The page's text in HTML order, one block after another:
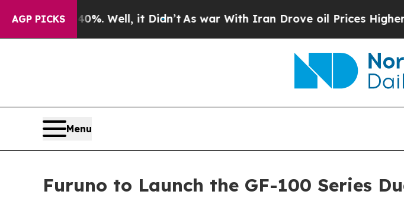
AGP PICKS
40%. Well, it Didn’tAs war With Iran Drove oil Prices Higher, Trump
Menu
Furuno to Launch the GF-100 Series